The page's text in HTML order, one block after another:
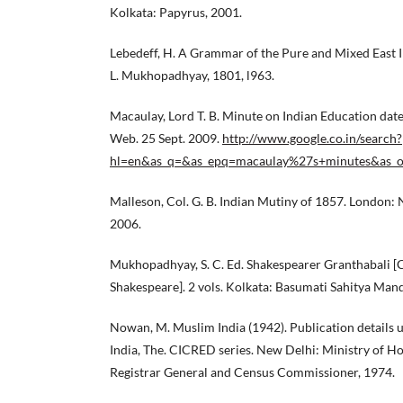
Kolkata: Papyrus, 2001.
Lebedeff, H. A Grammar of the Pure and Mixed
L. Mukhopadhyay, 1801, l963.
Macaulay, Lord T. B. Minute on Indian Education
Web. 25 Sept. 2009. http://www.google.co.in/search?
Malleson, Col. G. B. Indian Mutiny of 1857. London:
2006.
Mukhopadhyay, S. C. Ed. Shakespearer Granthabali
Shakespeare]. 2 vols. Kolkata: Basumati Sahitya
Nowan, M. Muslim India (1942). Publication details
India, The. CICRED series. New Delhi: Ministry of
Registrar General and Census Commissioner, 1974.